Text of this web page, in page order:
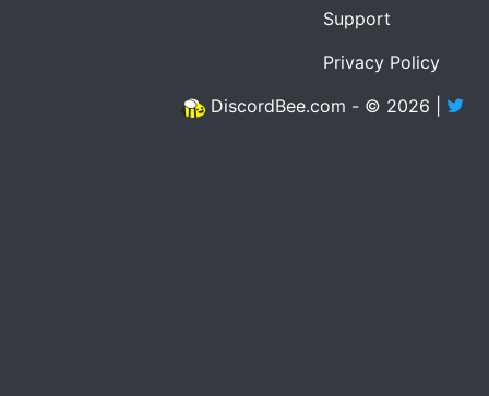
Support
Privacy Policy
DiscordBee.com - © 2026 |